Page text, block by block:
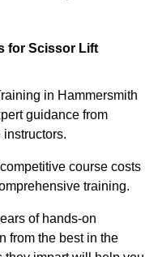
for Scissor Lift
in Hammersmith
guidance from
course costs
training.
of hands-on
from the best in the